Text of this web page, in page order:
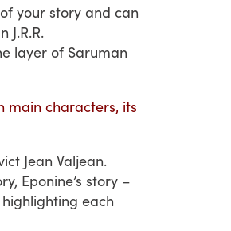
your story and can
J.R.R.
layer of Saruman
main characters, its
Jean Valjean.
Eponine’s story –
each